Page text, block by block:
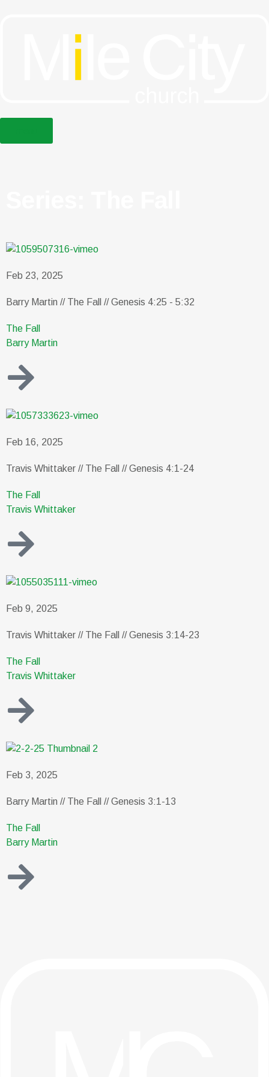
Feb 23, 2025
Barry Martin // The Fall // Genesis 4:25 - 5:32
The Fall
Barry Martin
Feb 16, 2025
Travis Whittaker // The Fall // Genesis 4:1-24
The Fall
Travis Whittaker
Feb 9, 2025
Travis Whittaker // The Fall // Genesis 3:14-23
The Fall
Travis Whittaker
Feb 3, 2025
Barry Martin // The Fall // Genesis 3:1-13
The Fall
Barry Martin